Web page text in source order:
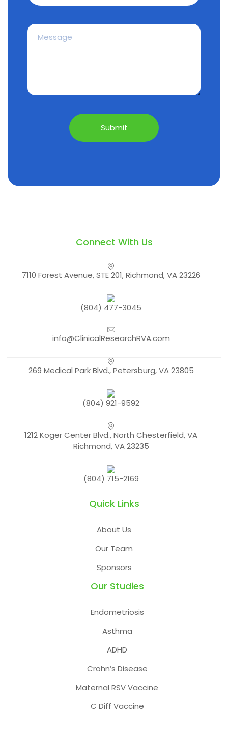
Connect With Us
7110 Forest Avenue, STE 201, Richmond, VA 23226
(804) 477-3045
info@ClinicalResearchRVA.com
269 Medical Park Blvd., Petersburg, VA 23805
(804) 921-9592
1212 Koger Center Blvd., North Chesterfield, VA
Richmond, VA 23235
(804) 715-2169
Quick Links
About Us
Our Team
Sponsors
Our Studies
Endometriosis
Asthma
ADHD
Crohn’s Disease
Maternal RSV Vaccine
C Diff Vaccine